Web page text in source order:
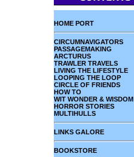
HOME PORT
CIRCUMNAVIGATORS
PASSAGEMAKING
ARCTURUS
TRAWLER TRAVELS
LIVING THE LIFESTYLE
LOOPING THE LOOP
CIRCLE OF FRIENDS
HOW TO
WIT WONDER & WISDOM
HORROR STORIES
MULTIHULLS
LINKS GALORE
BOOKSTORE